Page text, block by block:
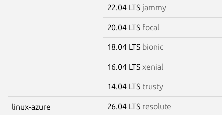
22.04 LTS jammy
20.04 LTS focal
18.04 LTS bionic
16.04 LTS xenial
14.04 LTS trusty
linux-azure 26.04 LTS resolute